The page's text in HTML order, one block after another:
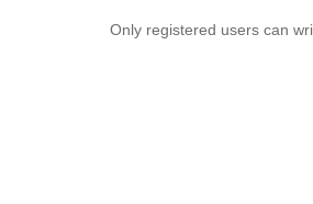
Only registered users can